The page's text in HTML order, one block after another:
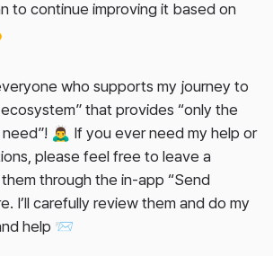
to continue improving it based on
who supports my journey to
that provides “only the
🙇‍♂️ If you ever need my help or
please feel free to leave a
through the in-app “Send
I’ll carefully review them and do my
help 📨